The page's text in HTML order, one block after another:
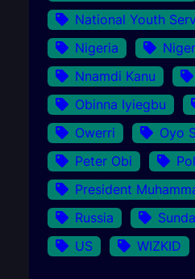
National Youth
Nigeria
Nnamdi Kanu
Obinna Iyiegbu
Owerri
Oyo
Peter Obi
President
Russia
US
WIZKID